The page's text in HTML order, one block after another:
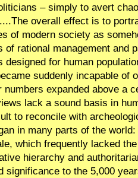
– simply to avert
overall effect is to
of modern society as
of rational management and
designed for human
suddenly incapable of
numbers expanded above a
lack a sound basis in
to reconcile with
in many parts of the
which frequently lacked
hierarchy and
significance to the 5,000